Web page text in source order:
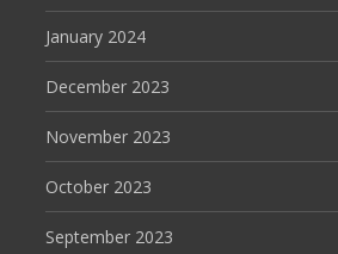
January 2024
December 2023
November 2023
October 2023
September 2023